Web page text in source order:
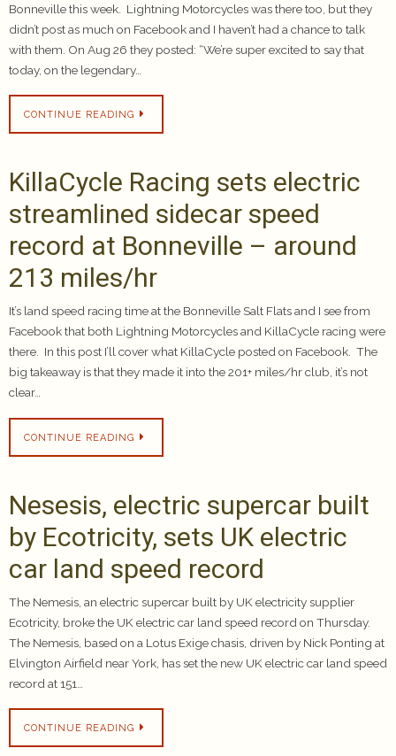
Bonneville this week. Lightning Motorcycles was there too, but they
didn’t post as much on Facebook and I haven’t had a chance to talk
with them. On Aug 26 they posted: “We’re super excited to say that
today, on the legendary…
CONTINUE READING
KillaCycle Racing sets electric
streamlined sidecar speed
record at Bonneville – around
213 miles/hr
It’s land speed racing time at the Bonneville Salt Flats and I see from
Facebook that both Lightning Motorcycles and KillaCycle racing were
there. In this post I’ll cover what KillaCycle posted on Facebook. The
big takeaway is that they made it into the 201+ miles/hr club, it’s not
clear…
CONTINUE READING
Nesesis, electric supercar built
by Ecotricity, sets UK electric
car land speed record
The Nemesis, an electric supercar built by UK electricity supplier
Ecotricity, broke the UK electric car land speed record on Thursday.
The Nemesis, based on a Lotus Exige chasis, driven by Nick Ponting at
Elvington Airfield near York, has set the new UK electric car land speed
record at 151…
CONTINUE READING